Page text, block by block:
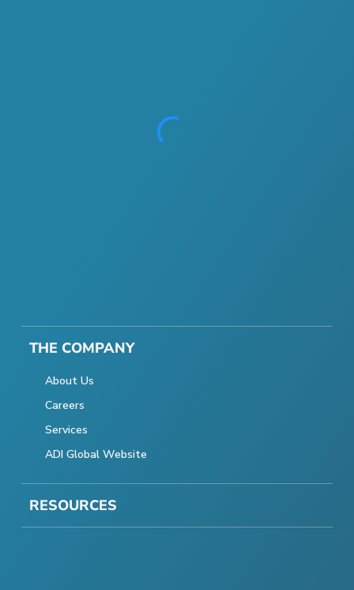
THE COMPANY
About Us
Careers
Services
ADI Global Website
RESOURCES